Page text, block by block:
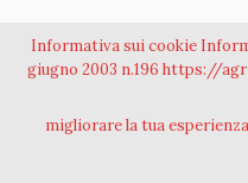
(Roma) Italia - Tel. +39 06 90 11 24 31
Informativa sui cookie
giugno 2003 n.196 https://
migliorare la tua